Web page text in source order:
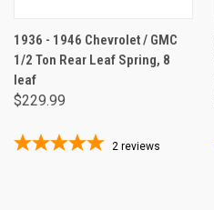
1936 - 1946 Chevrolet / GMC
1/2 Ton Rear Leaf Spring, 8
leaf
$229.99
2 reviews